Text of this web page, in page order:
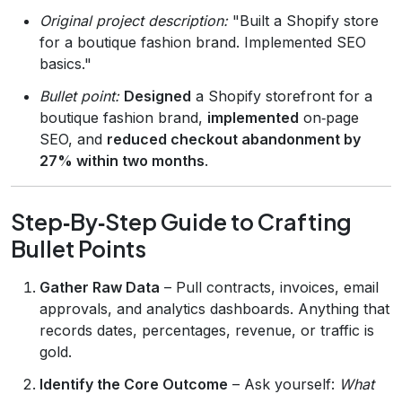
Original project description:"Built a Shopify store
for a boutique fashion brand. Implemented SEO
basics."
Bullet point: Designed a Shopify storefront for a
boutique fashion brand, implemented on‑page
SEO, and reduced checkout abandonment by
27% within two months.
Step‑By‑Step Guide to Crafting
Bullet Points
Gather Raw Data – Pull contracts, invoices, email
approvals, and analytics dashboards. Anything that
records dates, percentages, revenue, or traffic is
gold.
Identify the Core Outcome – Ask yourself: What